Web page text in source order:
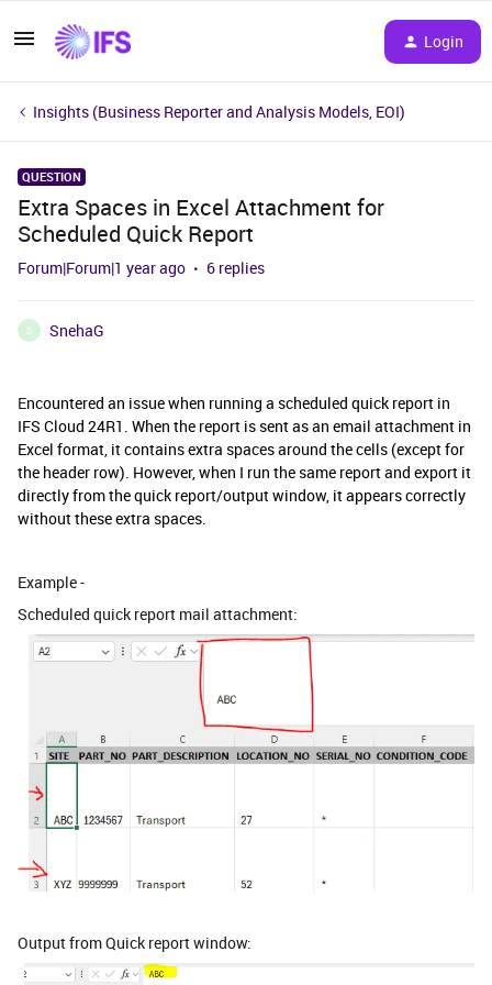
Login
Insights (Business Reporter and Analysis Models, EOI)
QUESTION
Extra Spaces in Excel Attachment for
Scheduled Quick Report
Forum|Forum|1 year ago 6 replies
S SnehaG
Encountered an issue when running a scheduled quick report in
IFS Cloud 24R1. When the report is sent as an email attachment in
Excel format, it contains extra spaces around the cells (except for
the header row). However, when I run the same report and export it
directly from the quick report/output window, it appears correctly
without these extra spaces.
Example -
Scheduled quick report mail attachment:
Output from Quick report window: